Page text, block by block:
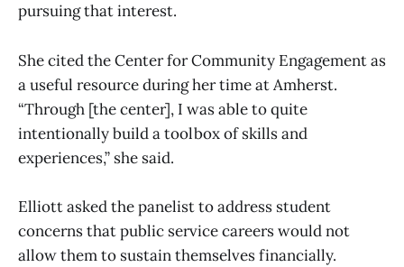
pursuing that interest.
She cited the Center for Community Engagement as
a useful resource during her time at Amherst.
“Through [the center], I was able to quite
intentionally build a toolbox of skills and
experiences,” she said.
Elliott asked the panelist to address student
concerns that public service careers would not
allow them to sustain themselves financially.